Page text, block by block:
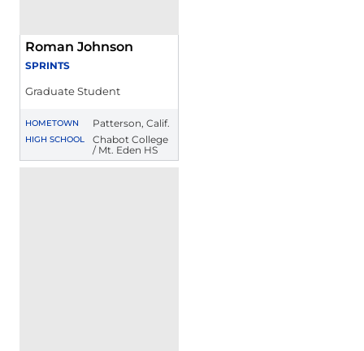
Roman Johnson
SPRINTS
Graduate Student
HOMETOWN Patterson, Calif.
HIGH SCHOOL
Chabot College
/ Mt. Eden HS